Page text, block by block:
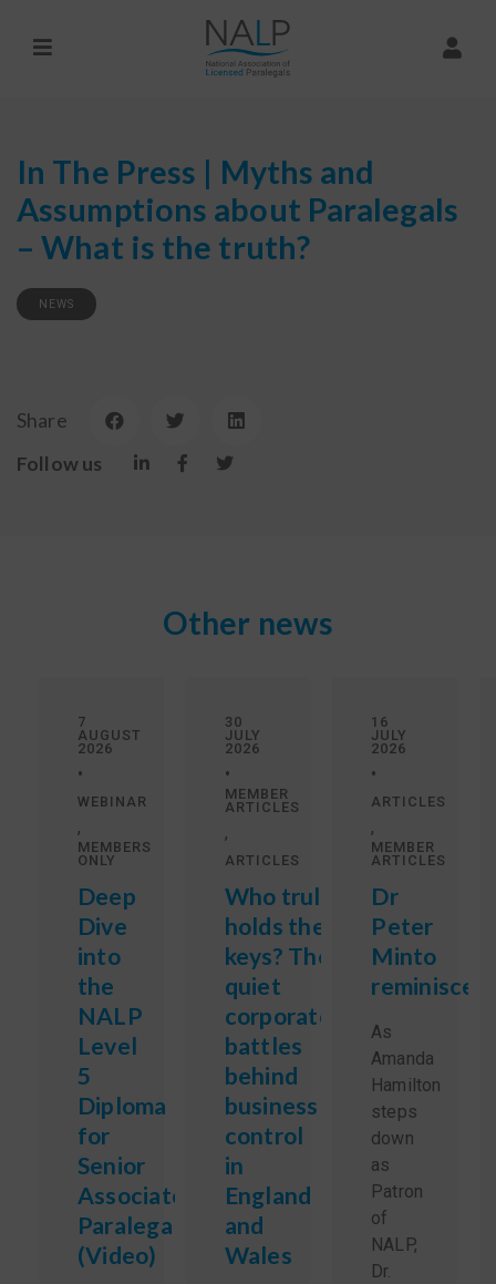
In The Press | Myths and
Assumptions about Paralegals
– What is the truth?
NEWS
Share
Follow us
Other news
7
AUGUST
2026
•
WEBINAR
,
MEMBERS
ONLY
Deep
Dive
into
the
NALP
Level
5
Diploma
for
Senior
Associate
Paralegals
(Video)
30
JULY
2026
•
MEMBER
ARTICLES
,
ARTICLES
Who truly
holds the
keys? The
quiet
corporate
battles
behind
business
control
in
England
and
Wales
16
JULY
2026
•
ARTICLES
,
MEMBER
ARTICLES
Dr
Peter
Minto
reminisces
As
Amanda
Hamilton
steps
down
as
Patron
of
NALP,
Dr.